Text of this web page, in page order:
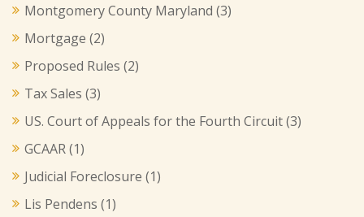
Montgomery County Maryland (3)
Mortgage (2)
Proposed Rules (2)
Tax Sales (3)
US. Court of Appeals for the Fourth Circuit(3)
GCAAR(1)
Judicial Foreclosure (1)
Lis Pendens (1)